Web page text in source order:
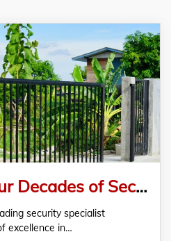
WLS Brings Four Decades of Security Expertise to West Sussex
security specialist
excellence in…